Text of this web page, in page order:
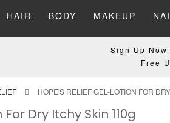
HAIR BODY MAKEUP
Sign Up
Free
HOPE'S RELIEF GEL-LOTION FOR
Dry Itchy Skin 110g